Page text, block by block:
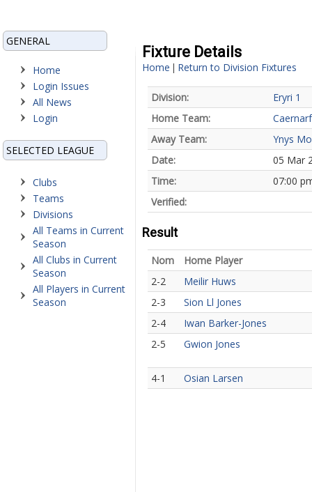
GENERAL
Home
Login Issues
All News
Login
SELECTED LEAGUE
Clubs
Teams
Divisions
All Teams in Current
Season
All Clubs in Current
Season
All Players in Current
Season
Fixture Details
Home | Return to Division Fixtures
Division:
Eryri 1
Home Team:
Away Team:
Ynys
Date:
05 Mar
Time:
07:00
Verified:
Result
Nom
Home Player
2-2
Meilir Huws
2-3
Sion Ll Jones
2-4
Iwan Barker-Jones
2-5
Gwion Jones
4-1 Osian Larsen